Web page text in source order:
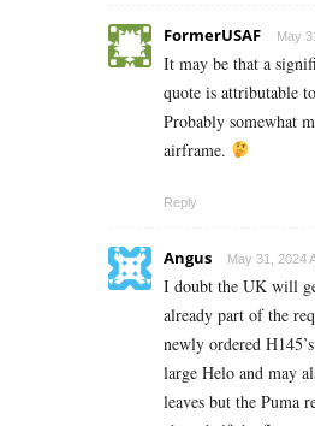
FormerUSAF May
It may be that a
quote is attributable
Probably somewhat
airframe.
Reply
Angus May 31, 2024
I doubt the UK will
already part of the
newly ordered
large Helo and may
leaves but the Puma